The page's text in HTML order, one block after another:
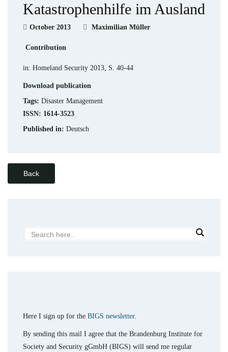
Katastrophenhilfe im Ausland
October 2013 Maximilian Müller
Contribution
in: Homeland Security 2013, S. 40-44
Download publication
Tags: Disaster Management
ISSN: 1614-3523
Published in: Deutsch
Back
Here I sign up for the BIGS newsletter.
By sending this mail I agree that the Brandenburg Institute for
Society and Security gGmbH (BIGS) will send me regular